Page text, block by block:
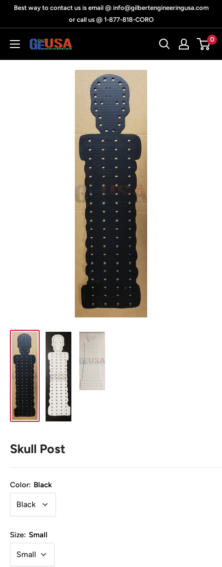
Best way to contact us is email @ info@gilbertengineeringusa.com
or call us @ 1-877-818-CORO
Gilbert
Engineering
0
Skull Post
Color: Black
Size: Small